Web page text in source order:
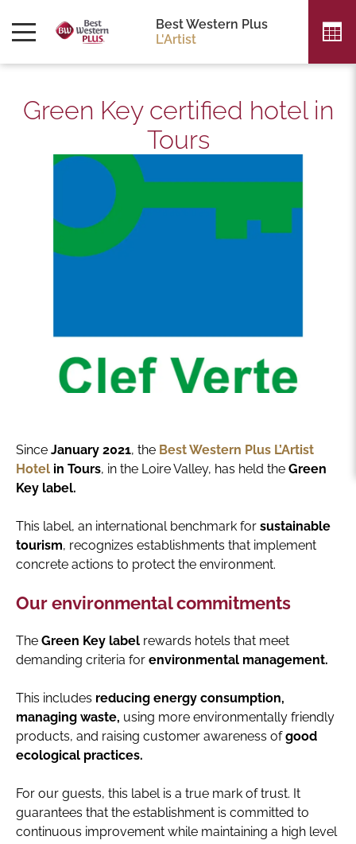
Best Western Plus
L'Artist
Green Key certified hotel in
Tours
Since January 2021, the Best Western Plus L’Artist
Hotel in Tours, in the Loire Valley, has held the Green
Key label.
This label, an international benchmark for sustainable
tourism, recognizes establishments that implement
concrete actions to protect the environment.
Our environmental commitments
The Green Key label rewards hotels that meet
demanding criteria for environmental management.
This includes reducing energy consumption,
managing waste, using more environmentally friendly
products, and raising customer awareness ofgood
ecological practices.
For our guests, this label is a true mark of trust. It
guarantees that the establishment is committed to
continuous improvement while maintaining a high level